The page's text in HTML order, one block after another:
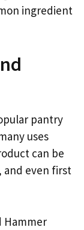
ingredient
pantry
uses
can be
and even first
Hammer